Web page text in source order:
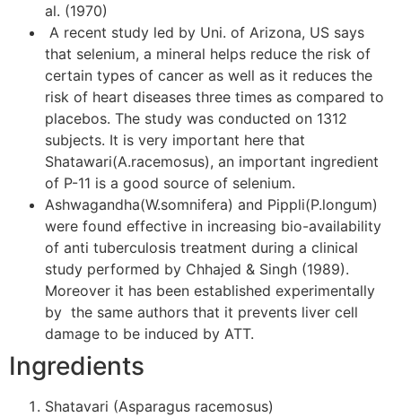
al. (1970)
A recent study led by Uni. of Arizona, US says
that selenium, a mineral helps reduce the risk of
certain types of cancer as well as it reduces the
risk of heart diseases three times as compared to
placebos. The study was conducted on 1312
subjects. It is very important here that
Shatawari(A.racemosus), an important ingredient
of P-11 is a good source of selenium.
Ashwagandha(W.somnifera) and Pippli(P.longum)
were found effective in increasing bio-availability
of anti tuberculosis treatment during a clinical
study performed by Chhajed & Singh (1989).
Moreover it has been established experimentally
by the same authors that it prevents liver cell
damage to be induced by ATT.
Ingredients
Shatavari (Asparagus racemosus)